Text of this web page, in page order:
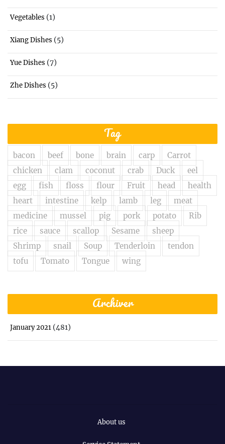
Vegetables (1)
Xiang Dishes (5)
Yue Dishes (7)
Zhe Dishes (5)
Tag
bacon beef bone brain carp
Carrot
chicken
clam coconut crab Duck
eel
egg
fish floss flour Fruit head
health
heart
intestine kelp lamb leg
meat
medicine
mussel pig pork potato
Rib
rice
sauce scallop Sesame
sheep
Shrimp
snail Soup Tenderloin
tendon
tofu
Tomato Tongue wing
Archiver
January 2021 (481)
About us